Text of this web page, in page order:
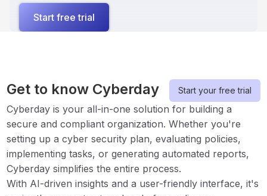
Start free trial
Get to know Cyberday Start your free trial
Cyberday is your all-in-one solution for building a
secure and compliant organization. Whether you're
setting up a cyber security plan, evaluating policies,
implementing tasks, or generating automated reports,
Cyberday simplifies the entire process.
With AI-driven insights and a user-friendly interface, it's